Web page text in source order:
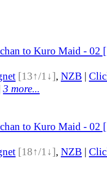
to Kuro Maid -
[13↑/1↓], NZB |
3 more...
to Kuro Maid -
[18↑/1↓], NZB |